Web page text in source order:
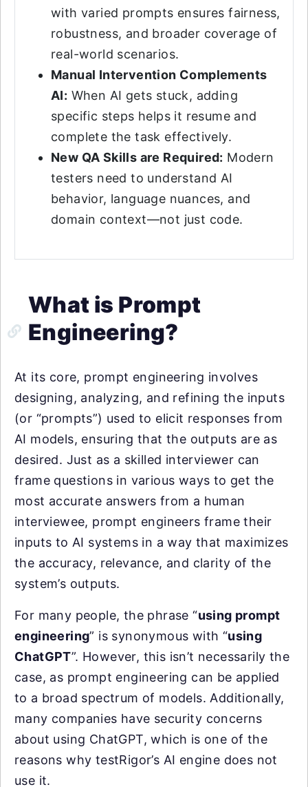
with varied prompts ensures fairness,
robustness, and broader coverage of
real-world scenarios.
Manual Intervention Complements
AI: When AI gets stuck, adding
specific steps helps it resume and
complete the task effectively.
New QA Skills are Required: Modern
testers need to understand AI
behavior, language nuances, and
domain context—not just code.
What is Prompt
Engineering?
At its core, prompt engineering involves
designing, analyzing, and refining the inputs
(or “prompts”) used to elicit responses from
AI models, ensuring that the outputs are as
desired. Just as a skilled interviewer can
frame questions in various ways to get the
most accurate answers from a human
interviewee, prompt engineers frame their
inputs to AI systems in a way that maximizes
the accuracy, relevance, and clarity of the
system’s outputs.
For many people, the phrase “using prompt
engineering” is synonymous with “using
ChatGPT”. However, this isn’t necessarily the
case, as prompt engineering can be applied
to a broad spectrum of models. Additionally,
many companies have security concerns
about using ChatGPT, which is one of the
reasons why testRigor’s AI engine does not
use it.